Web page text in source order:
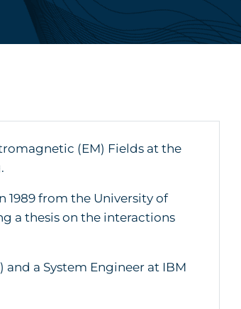
(EM) Fields at the
1989 from the University of
a thesis on the interactions
and a System Engineer at IBM